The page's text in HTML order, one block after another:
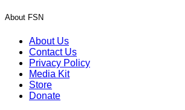
About FSN
About Us
Contact Us
Privacy Policy
Media Kit
Store
Donate